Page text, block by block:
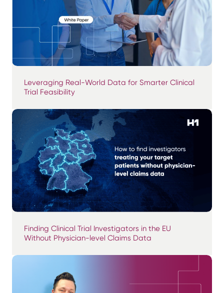
Leveraging Real-World Data for Smarter Clinical
Trial Feasibility
Finding Clinical Trial Investigators in the EU
Without Physician-level Claims Data